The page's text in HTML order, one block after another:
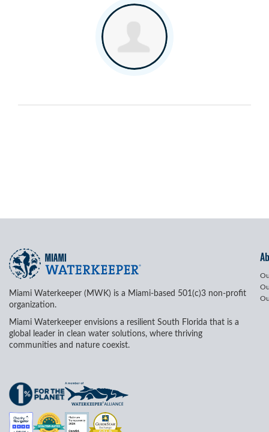
Miami Waterkeeper (MWK) is a Miami-based 501(c)3 non-profit
organization.
Miami Waterkeeper envisions a resilient South Florida that is a
global leader in clean water solutions, where thriving
communities and nature coexist.